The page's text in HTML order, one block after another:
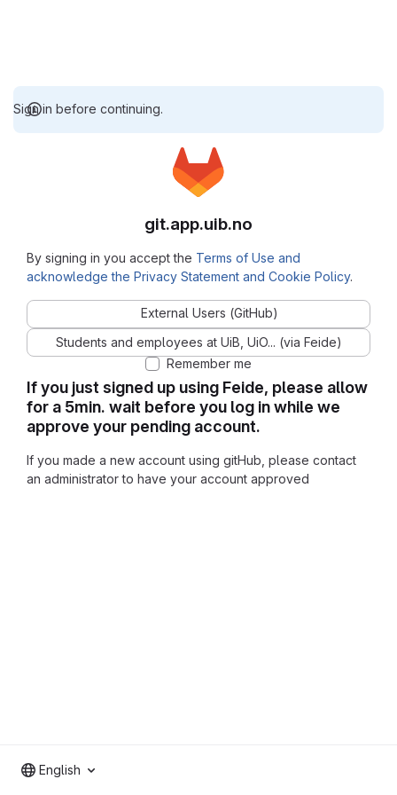
Sign in before continuing.
If you just signed up using Feide, please allow
for a 5min. wait before you log in while we
approve your pending account.
If you made a new account using gitHub, please contact
an administrator to have your account approved
git.app.uib.no
By signing in you accept the Terms of Use and
acknowledge the Privacy Statement and Cookie Policy.
External Users (GitHub)
Students and employees at UiB, UiO... (via Feide)
Remember me
English